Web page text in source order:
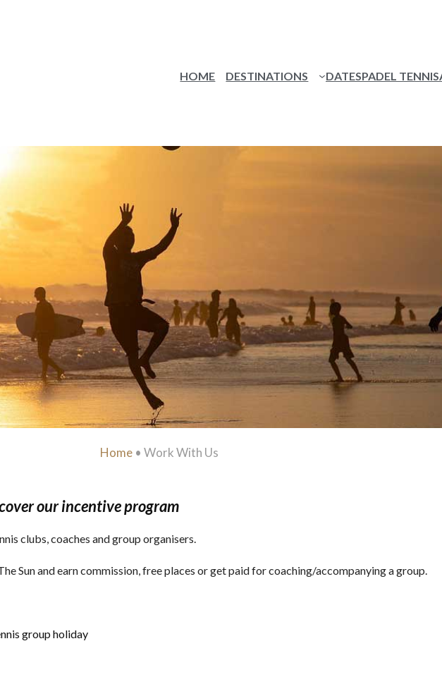
HOME DESTINATIONS DATESPADEL TENNIS
Home • Work With Us
our incentive program
clubs, coaches and group organisers.
Sun and earn commission, free places or get paid for coaching/accompanying a group.
group holiday